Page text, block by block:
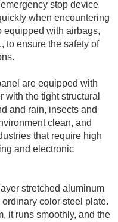
stop device
when encountering
equipped with airbags,
to ensure the safety of
are equipped with
with the tight structural
and rain, insects and
clean, and
that require high
and electronic
stretched aluminum
color steel plate.
it runs smoothly, and the